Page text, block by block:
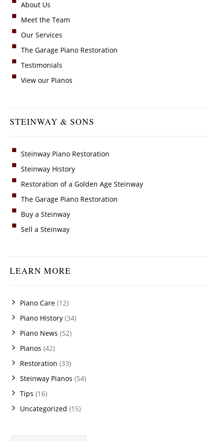
About Us
Meet the Team
Our Services
The Garage Piano Restoration
Testimonials
View our Pianos
STEINWAY & SONS
Steinway Piano Restoration
Steinway History
Restoration of a Golden Age Steinway
The Garage Piano Restoration
Buy a Steinway
Sell a Steinway
LEARN MORE
Piano Care (12)
Piano History (34)
Piano News (52)
Pianos (42)
Restoration (33)
Steinway Pianos (54)
Tips (16)
Uncategorized (15)